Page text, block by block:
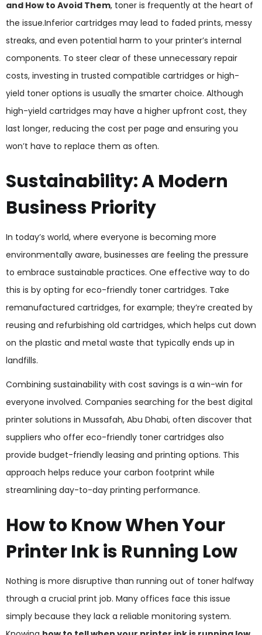
and How to Avoid Them, toner is frequently at the heart of
the issue.Inferior cartridges may lead to faded prints, messy
streaks, and even potential harm to your printer’s internal
components. To steer clear of these unnecessary repair
costs, investing in trusted compatible cartridges or high-
yield toner options is usually the smarter choice. Although
high-yield cartridges may have a higher upfront cost, they
last longer, reducing the cost per page and ensuring you
won’t have to replace them as often.
Sustainability: A Modern
Business Priority
In today’s world, where everyone is becoming more
environmentally aware, businesses are feeling the pressure
to embrace sustainable practices. One effective way to do
this is by opting for eco-friendly toner cartridges. Take
remanufactured cartridges, for example; they’re created by
reusing and refurbishing old cartridges, which helps cut down
on the plastic and metal waste that typically ends up in
landfills.
Combining sustainability with cost savings is a win-win for
everyone involved. Companies searching for the best digital
printer solutions in Mussafah, Abu Dhabi, often discover that
suppliers who offer eco-friendly toner cartridges also
provide budget-friendly leasing and printing options. This
approach helps reduce your carbon footprint while
streamlining day-to-day printing performance.
How to Know When Your
Printer Ink is Running Low
Nothing is more disruptive than running out of toner halfway
through a crucial print job. Many offices face this issue
simply because they lack a reliable monitoring system.